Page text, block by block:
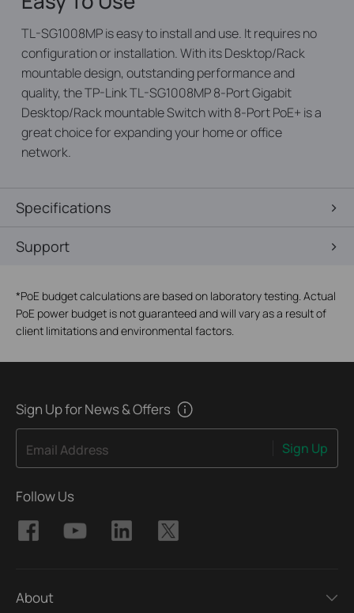
TL-SG1008MP is easy to install and use. It requires no
configuration or installation. With its Desktop/Rack
mountable design, outstanding performance and
quality, the TP-Link TL-SG1008MP 8-Port Gigabit
Desktop/Rack mountable Switch with 8-Port PoE+ is a
great choice for expanding your home or office
network.
Specifications
Support
*PoE budget calculations are based on laboratory testing. Actual
PoE power budget is not guaranteed and will vary as a result of
client limitations and environmental factors.
Sign Up for News & Offers
Email Address Sign Up
Follow Us
About